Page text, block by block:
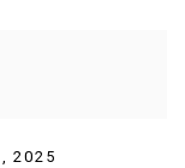
,2025